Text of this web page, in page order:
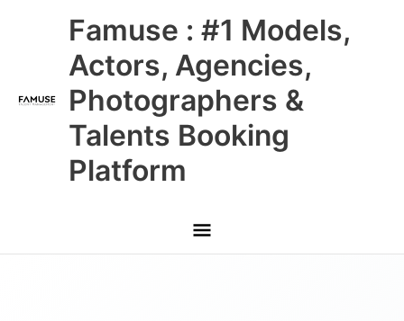
Famuse : #1 Models,
Actors, Agencies,
Photographers &
Talents Booking
Platform
Main
Menu